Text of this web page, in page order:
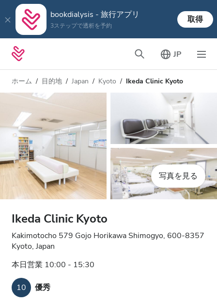
bookdialysis - 旅行アプリ
3ステップで透析を予約
取得
JP
ホーム 目的地 Japan Kyoto Ikeda Clinic Kyoto
写真を見る
Ikeda Clinic Kyoto
Kakimotocho 579 Gojo Horikawa Shimogyo, 600-8357
Kyoto, Japan
本日営業 10:00 - 15:30
10 優秀